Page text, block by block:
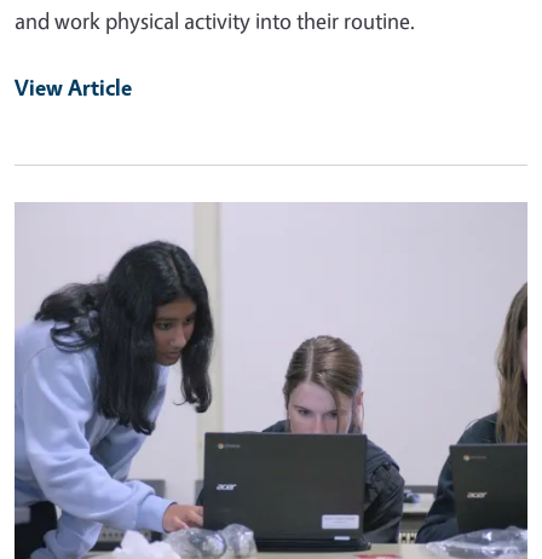
and work physical activity into their routine.
View Article